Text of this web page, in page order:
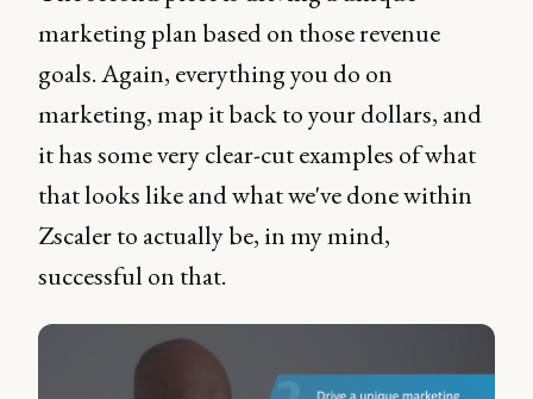
marketing plan based on those revenue
goals. Again, everything you do on
marketing, map it back to your dollars, and
it has some very clear-cut examples of what
that looks like and what we've done within
Zscaler to actually be, in my mind,
successful on that.